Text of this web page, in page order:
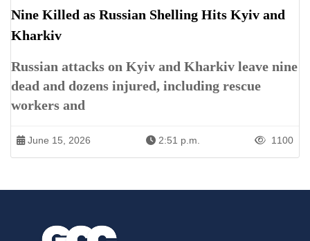
Nine Killed as Russian Shelling Hits Kyiv and
Kharkiv
Russian attacks on Kyiv and Kharkiv leave nine
dead and dozens injured, including rescue
workers and
June 15, 2026 2:51 p.m. 1100